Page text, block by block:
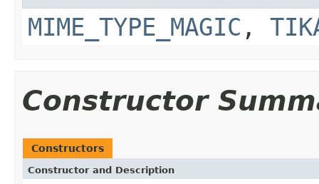
MIME_TYPE_MAGIC ,
Constructor
Constructors
Constructor and Description